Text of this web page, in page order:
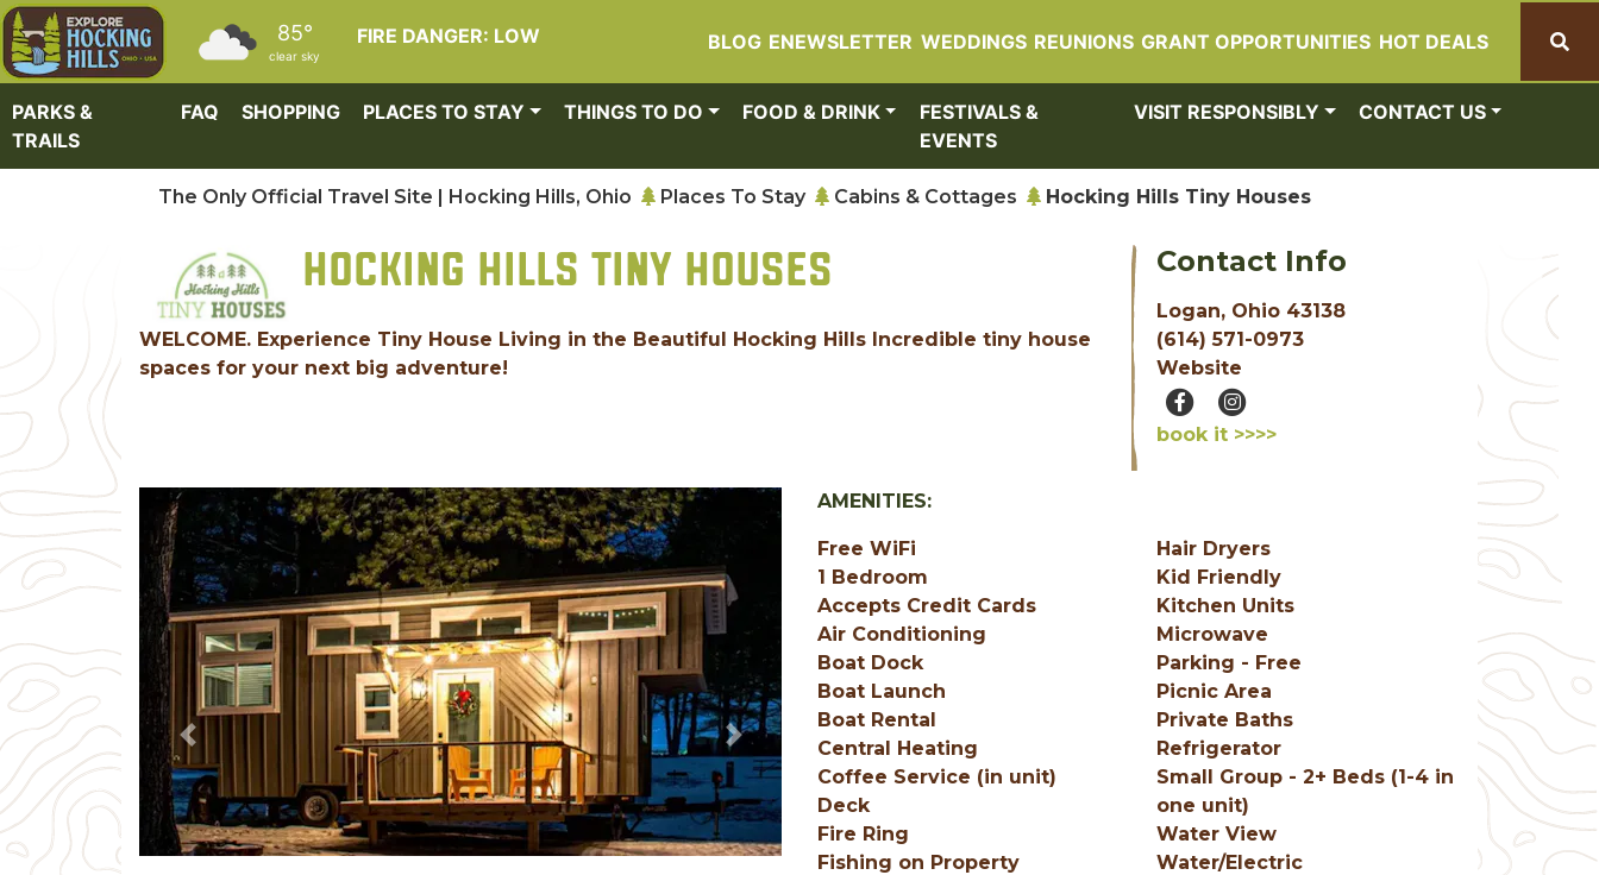
Skip to main content
FIRE DANGER: LOW
85°
clear sky
BLOG ENEWSLETTER WEDDINGS REUNIONS GRANT OPPORTUNITIES HOT DEALS
PARKS &
TRAILS
FAQ SHOPPING PLACES TO STAY THINGS TO DO FOOD & DRINK
FESTIVALS &
EVENTS
VISIT RESPONSIBLY CONTACT US
The Only Official Travel Site | Hocking Hills, Ohio Places To Stay Cabins & Cottages Hocking Hills Tiny Houses
HOCKING HILLS TINY HOUSES
WELCOME. Experience Tiny House Living in the Beautiful Hocking Hills Incredible tiny house
spaces for your next big adventure!
Contact Info
Logan, Ohio 43138
(614) 571-0973
Website
book it >>>>
Previous Next
AMENITIES:
Free WiFi
1 Bedroom
Accepts Credit Cards
Air Conditioning
Boat Dock
Boat Launch
Boat Rental
Central Heating
Coffee Service (in unit)
Deck
Fire Ring
Fishing on Property
Hair Dryers
Kid Friendly
Kitchen Units
Microwave
Parking - Free
Picnic Area
Private Baths
Refrigerator
Small Group - 2+ Beds (1-4 in
one unit)
Water View
Water/Electric